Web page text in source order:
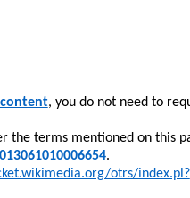
, you do not need to
terms mentioned on this
.
otrs/index.pl?